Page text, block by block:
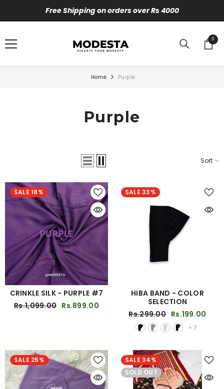
SKIP TO CONTENT
Free Shipping on orders over Rs 4000
00
items
Home Purple
Purple
Sort
SALE 18%
CRINKLE SILK - PURPLE #7
Rs.1,099.00 Rs.899.00
SALE 33%
HIBA BAND - COLOR
SELECTION
Rs.299.00 Rs.199.00
+ 7
SALE 25%
SALE 34%
SOLD OUT